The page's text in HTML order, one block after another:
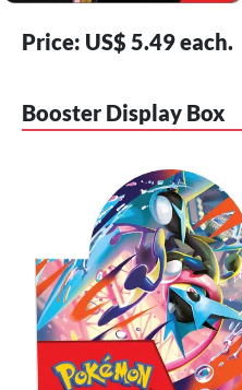
Price: US$ 5.49 each.
Booster Display Box